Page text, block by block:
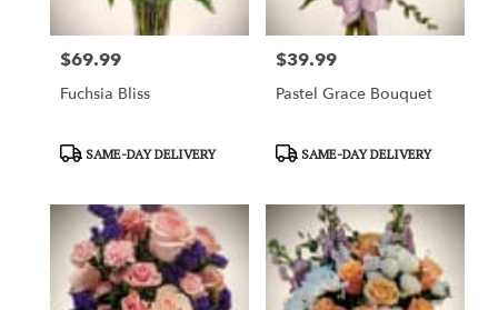
Price:
$69.99
Fuchsia Bliss
ProductSAME-DAY DELIVERY
Price:
$39.99
Pastel Grace Bouquet
ProductSAME-DAY DELIVERY